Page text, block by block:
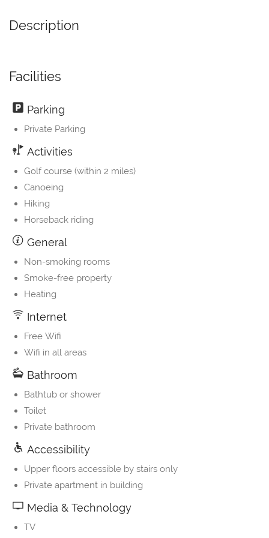
Description
Facilities
Parking
Private Parking
Activities
Golf course (within 2 miles)
Canoeing
Hiking
Horseback riding
General
Non-smoking rooms
Smoke-free property
Heating
Internet
Free Wifi
Wifi in all areas
Bathroom
Bathtub or shower
Toilet
Private bathroom
Accessibility
Upper floors accessible by stairs only
Private apartment in building
Media & Technology
TV